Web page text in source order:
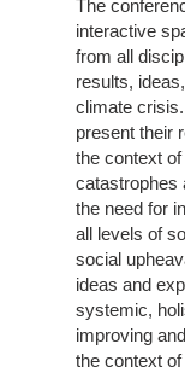
The
interactive
from all
results,
climate
present their
the context
catastrophes
the need for
all levels of
social
ideas and
systemic,
improving
the context